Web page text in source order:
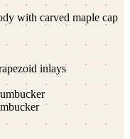
with carved maple cap
inlays